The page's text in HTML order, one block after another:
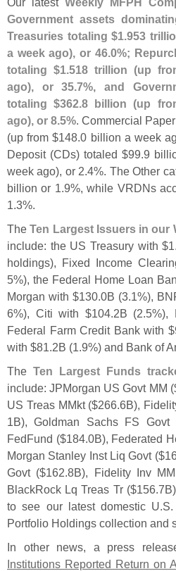
Government assets
Treasuries totaling $1.953
a week ago), or 46.0%;
totaling $1.518 trillion (up
ago), or 35.7%, and
totaling $362.8 billion (up
ago), or 8.5%. Commercial
(up from $148.0 billion a week
Deposit (CDs) totaled $99.9
week ago), or 2.4%. The Other
billion or 1.9%, while VRDNs
1.3%.
TheTen Largest Issuers in
include: the US Treasury with $
holdings), Fixed Income
5%), the Federal Home Loan
Morgan with $130.0B (3.1%),
6%), Citi with $104.2B (2.5%),
Federal Farm Credit Bank with $
with $81.2B (1.9%) and Bank of
The Ten Largest Funds
include: JPMorgan US Govt MM
US Treas MMkt ($266.6B),
1B), Goldman Sachs FS Govt
FedFund ($184.0B), Federated
Morgan Stanley Inst Liq Govt ($
Govt ($162.8B), Fidelity Inv
BlackRock Lq Treas Tr ($156.
to see our latest domestic U.
Portfolio Holdings collection and
In other news, a press
Institutions Reported Return on